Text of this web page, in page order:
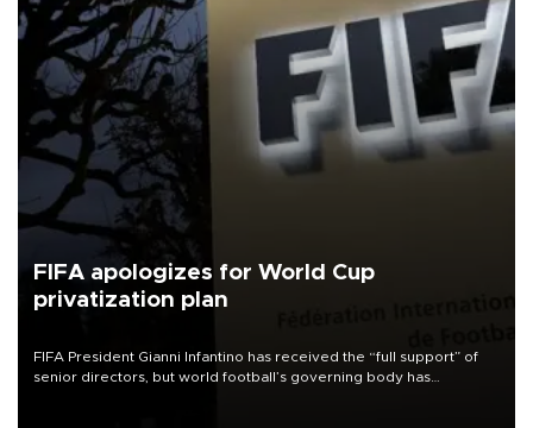
FIFA apologizes for World Cup
privatization plan
FIFA President Gianni Infantino has received the “full support” of
senior directors, but world football’s governing body has